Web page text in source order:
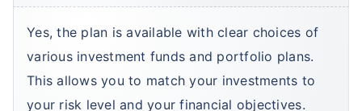
Yes, the plan is available with clear choices of
various investment funds and portfolio plans.
This allows you to match your investments to
your risk level and your financial objectives.